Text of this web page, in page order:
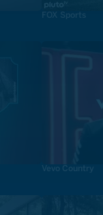
FOX Sports
Vevo Country